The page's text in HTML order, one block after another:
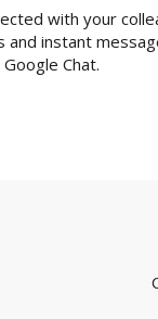
with your
and instant
Chat.